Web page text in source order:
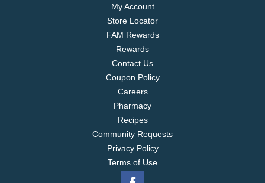
My Account
Store Locator
FAM Rewards
Rewards
Contact Us
Coupon Policy
Careers
Pharmacy
Recipes
Community Requests
Privacy Policy
Terms of Use